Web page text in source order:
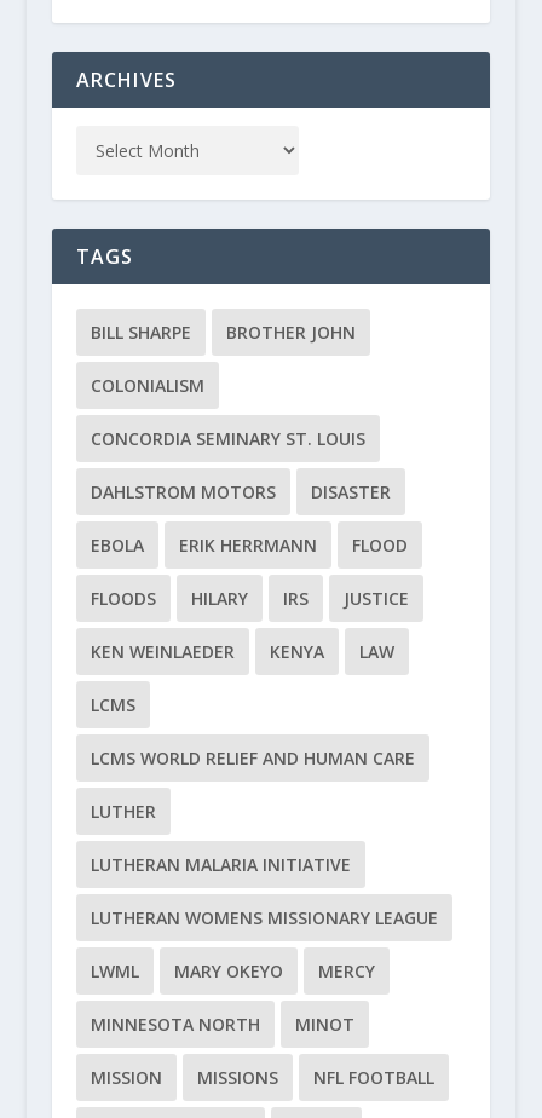
ARCHIVES
TAGS
BILL SHARPE BROTHER JOHN
COLONIALISM
CONCORDIA SEMINARY ST. LOUIS
DAHLSTROM MOTORS DISASTER
EBOLA ERIK HERRMANN FLOOD
FLOODS HILARY IRS JUSTICE
KEN WEINLAEDER KENYA LAW
LCMS
LCMS WORLD RELIEF AND HUMAN CARE
LUTHER
LUTHERAN MALARIA INITIATIVE
LUTHERAN WOMENS MISSIONARY LEAGUE
LWML MARY OKEYO MERCY
MINNESOTA NORTH MINOT
MISSION MISSIONS NFL FOOTBALL